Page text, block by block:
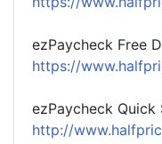
ezPaycheck Free
https://
ezPaycheck Quick
http://